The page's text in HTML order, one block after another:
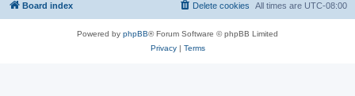
Board index All times are UTC-08:00
Delete cookies
Powered by phpBB® Forum Software © phpBB Limited
Privacy| Terms